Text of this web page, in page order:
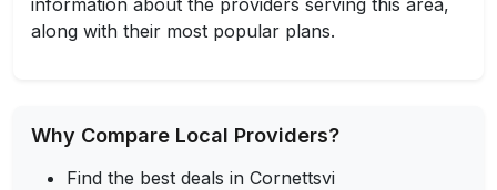
information about the providers serving this area,
along with their most popular plans.
Why Compare Local Providers?
Find the best deals in Cornettsvi